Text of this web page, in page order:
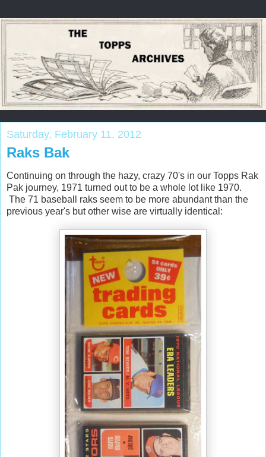
Saturday, February 11, 2012
Raks Bak
Continuing on through the hazy, crazy 70's in our Topps Rak
Pak journey, 1971 turned out to be a whole lot like 1970.
The 71 baseball raks seem to be more abundant than the
previous year's but other wise are virtually identical: